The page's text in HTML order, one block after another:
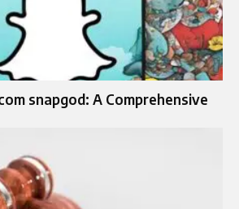
snapgod: A Comprehensive